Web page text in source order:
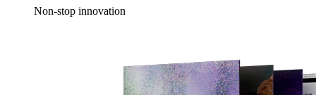
Non-stop innovation